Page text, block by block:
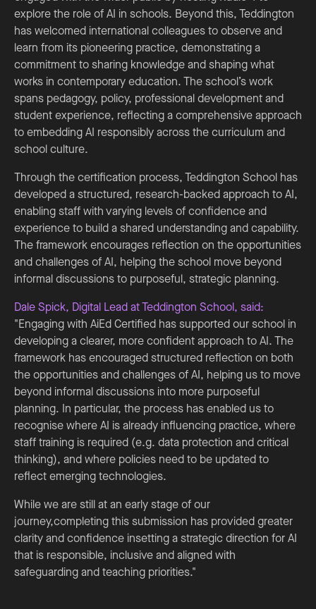
explore the role of AI in schools. Beyond this, Teddington
has welcomed international colleagues to observe and
learn from its pioneering practice, demonstrating a
commitment to sharing knowledge and shaping what
works in contemporary education. The school’s work
spans pedagogy, policy, professional development and
student experience, reflecting a comprehensive approach
to embedding AI responsibly across the curriculum and
school culture.
Through the certification process, Teddington School has
developed a structured, research-backed approach to AI,
enabling staff with varying levels of confidence and
experience to build a shared understanding and capability.
The framework encourages reflection on the opportunities
and challenges of AI, helping the school move beyond
informal discussions to purposeful, strategic planning.
Dale Spick, Digital Lead at Teddington School, said:
"Engaging with AiEd Certified has supported our school in
developing a clearer, more confident approach to AI. The
framework has encouraged structured reflection on both
the opportunities and challenges of AI, helping us to move
beyond informal discussions into more purposeful
planning. In particular, the process has enabled us to
recognise where AI is already influencing practice, where
staff training is required (e.g. data protection and critical
thinking), and where policies need to be updated to
reflect emerging technologies.
While we are still at an early stage of our
journey,completing this submission has provided greater
clarity and confidence insetting a strategic direction for AI
that is responsible, inclusive and aligned with
safeguarding and teaching priorities."